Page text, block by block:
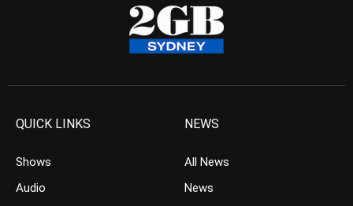
QUICK LINKS
Shows
Audio
NEWS
All News
News